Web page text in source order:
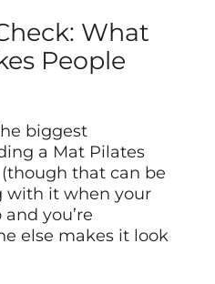
What
People
biggest
a Mat Pilates
that can be
with it when your
you’re
else makes it look